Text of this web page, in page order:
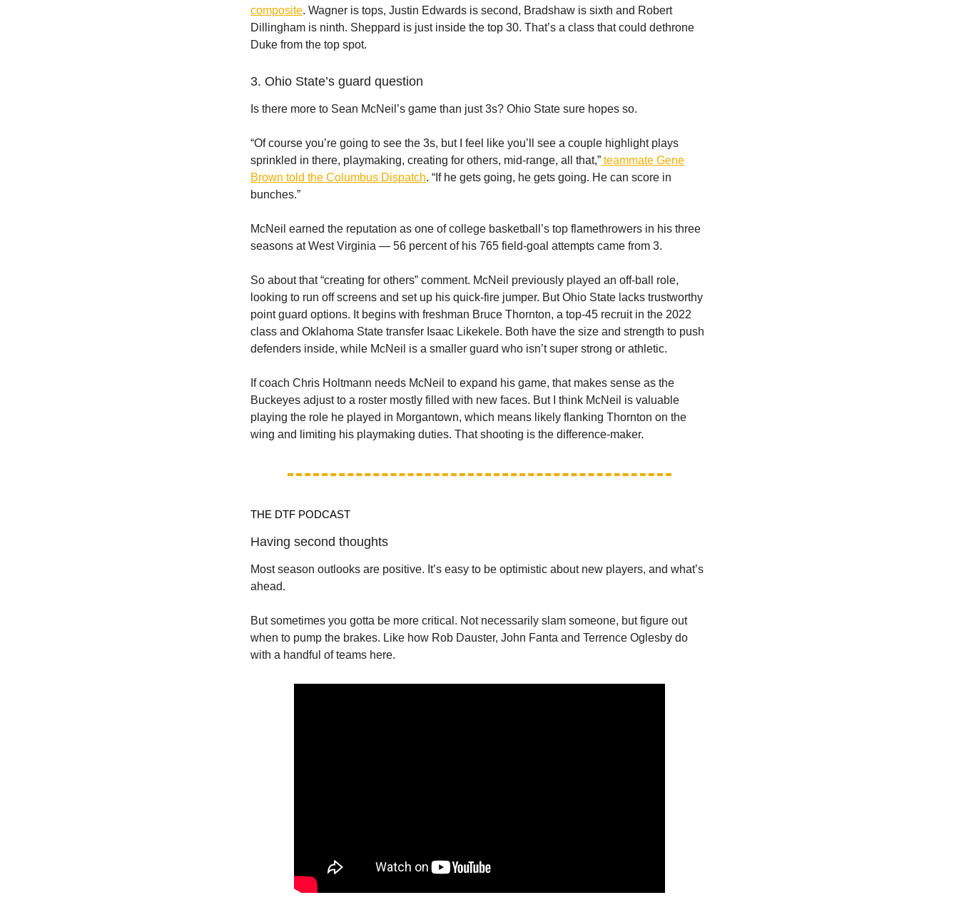
composite. Wagner is tops, Justin Edwards is second, Bradshaw is sixth and Robert
Dillingham is ninth. Sheppard is just inside the top 30. That’s a class that could dethrone
Duke from the top spot.
3. Ohio State’s guard question
Is there more to Sean McNeil’s game than just 3s? Ohio State sure hopes so.
“Of course you’re going to see the 3s, but I feel like you’ll see a couple highlight plays
sprinkled in there, playmaking, creating for others, mid-range, all that,” teammate Gene
Brown told the Columbus Dispatch. “If he gets going, he gets going. He can score in
bunches.”
McNeil earned the reputation as one of college basketball’s top flamethrowers in his three
seasons at West Virginia — 56 percent of his 765 field-goal attempts came from 3.
So about that “creating for others” comment. McNeil previously played an off-ball role,
looking to run off screens and set up his quick-fire jumper. But Ohio State lacks trustworthy
point guard options. It begins with freshman Bruce Thornton, a top-45 recruit in the 2022
class and Oklahoma State transfer Isaac Likekele. Both have the size and strength to push
defenders inside, while McNeil is a smaller guard who isn’t super strong or athletic.
If coach Chris Holtmann needs McNeil to expand his game, that makes sense as the
Buckeyes adjust to a roster mostly filled with new faces. But I think McNeil is valuable
playing the role he played in Morgantown, which means likely flanking Thornton on the
wing and limiting his playmaking duties. That shooting is the difference-maker.
THE DTF PODCAST
Having second thoughts
Most season outlooks are positive. It’s easy to be optimistic about new players, and what’s
ahead.
But sometimes you gotta be more critical. Not necessarily slam someone, but figure out
when to pump the brakes. Like how Rob Dauster, John Fanta and Terrence Oglesby do
with a handful of teams here.